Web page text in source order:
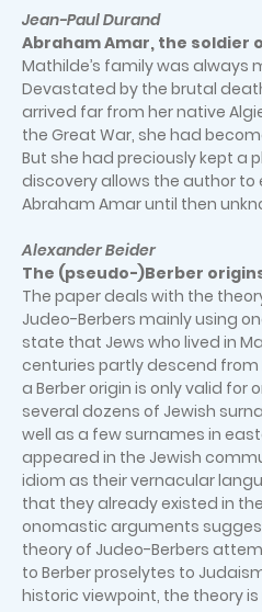
Jean-Paul Durand
Abraham Amar, the soldier
Mathilde’s family was always
Devastated by the brutal
arrived far from her native
the Great War, she had
But she had preciously kept a
discovery allows the author to
Abraham Amar until then
Alexander Beider
The (pseudo-)Berber
The paper deals with the
Judeo-Berbers mainly using
state that Jews who lived in
centuries partly descend from
a Berber origin is only valid for
several dozens of Jewish
well as a few surnames in
appeared in the Jewish
idiom as their vernacular
that they already existed in
onomastic arguments
theory of Judeo-Berbers
to Berber proselytes to
historic viewpoint, the theory